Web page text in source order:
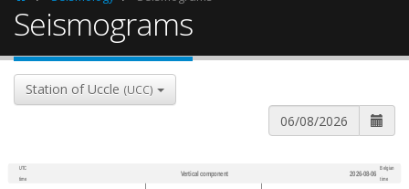
Seismograms
Station of Uccle (UCC)
UTC
time
Vertical component 2026-08-06
Belgian
time